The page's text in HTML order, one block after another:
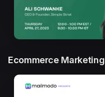
Ecommerce Marketing